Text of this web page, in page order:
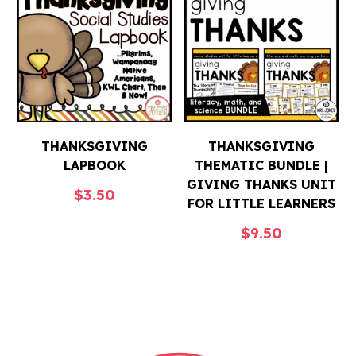
THANKSGIVING
LAPBOOK
$3.50
THANKSGIVING
THEMATIC BUNDLE |
GIVING THANKS UNIT
FOR LITTLE LEARNERS
$9.50